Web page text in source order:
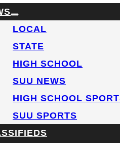
LOCAL
STATE
HIGH SCHOOL
SUU NEWS
HIGH SCHOOL
SUU SPORTS